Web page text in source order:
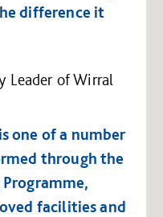
difference it
Leader of Wirral
one of a number
through the
Programme,
facilities and